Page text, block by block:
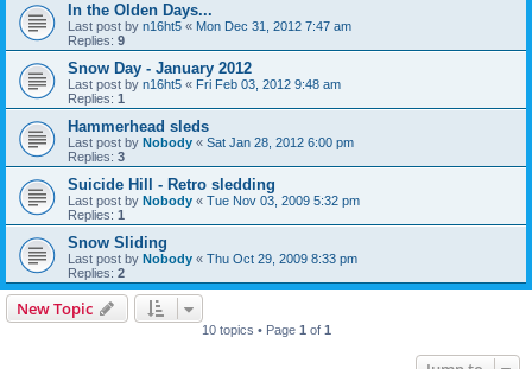
In the Olden Days...
Last post by n16ht5 « Mon Dec 31, 2012 7:47 am
Replies: 9
Snow Day - January 2012
Last post by n16ht5 « Fri Feb 03, 2012 9:48 am
Replies: 1
Hammerhead sleds
Last post by Nobody « Sat Jan 28, 2012 6:00 pm
Replies: 3
Suicide Hill - Retro sledding
Last post by Nobody « Tue Nov 03, 2009 5:32 pm
Replies: 1
Snow Sliding
Last post by Nobody « Thu Oct 29, 2009 8:33 pm
Replies: 2
New Topic
10 topics • Page 1 of 1